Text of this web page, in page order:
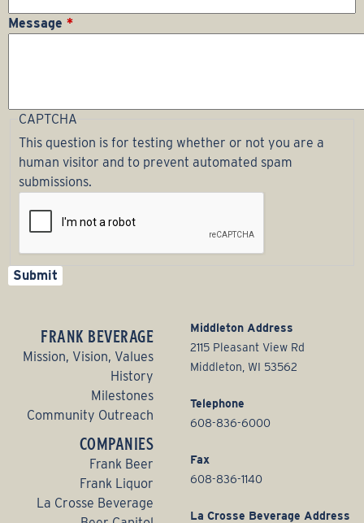
p
Message *
CAPTCHA
This question is for testing whether or not you are a
human visitor and to prevent automated spam
submissions.
FRANK BEVERAGE
Mission, Vision, Values
History
Milestones
Community Outreach
COMPANIES
Frank Beer
Frank Liquor
La Crosse Beverage
Middleton Address
2115 Pleasant View Rd
Middleton, WI 53562
Telephone
608-836-6000
Fax
608-836-1140
La Crosse Beverage Address